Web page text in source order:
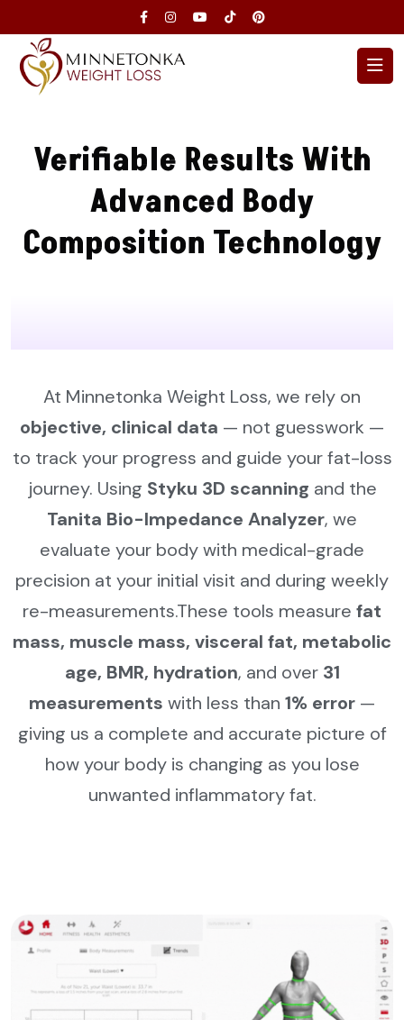
Verifiable Results With
Advanced Body
Composition Technology
At Minnetonka Weight Loss, we rely on
objective, clinical data — not guesswork —
to track your progress and guide your fat-loss
journey. Using Styku 3D scanning and the
Tanita Bio-Impedance Analyzer, we
evaluate your body with medical-grade
precision at your initial visit and during weekly
re-measurements.These tools measure fat
mass, muscle mass, visceral fat, metabolic
age, BMR, hydration, and over 31
measurements with less than 1% error —
giving us a complete and accurate picture of
how your body is changing as you lose
unwanted inflammatory fat.